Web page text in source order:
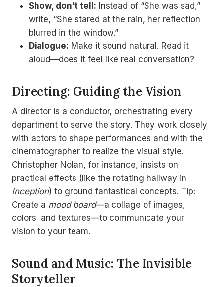
Show, don’t tell: Instead of “She was sad,”
write, “She stared at the rain, her reflection
blurred in the window.”
Dialogue: Make it sound natural. Read it
aloud—does it feel like real conversation?
Directing: Guiding the Vision
A director is a conductor, orchestrating every
department to serve the story. They work closely
with actors to shape performances and with the
cinematographer to realize the visual style.
Christopher Nolan, for instance, insists on
practical effects (like the rotating hallway in
Inception) to ground fantastical concepts. Tip:
Create a mood board—a collage of images,
colors, and textures—to communicate your
vision to your team.
Sound and Music: The Invisible
Storyteller